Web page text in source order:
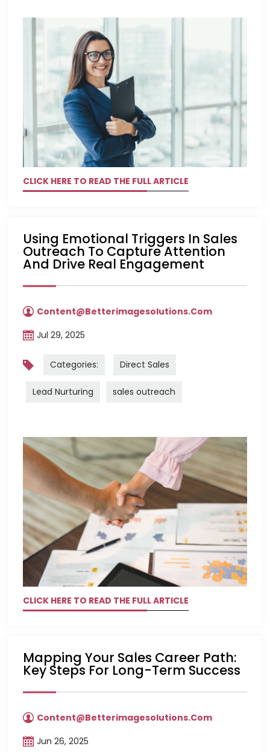
CLICK HERE TO READ THE FULL ARTICLE
Using Emotional Triggers In Sales
Outreach To Capture Attention
And Drive Real Engagement
Content@betterimagesolutions.com
Jul 29, 2025
Categories: Direct Sales
Lead Nurturing sales outreach
CLICK HERE TO READ THE FULL ARTICLE
Mapping Your Sales Career Path:
Key Steps For Long-Term Success
Content@betterimagesolutions.com
Jun 26, 2025